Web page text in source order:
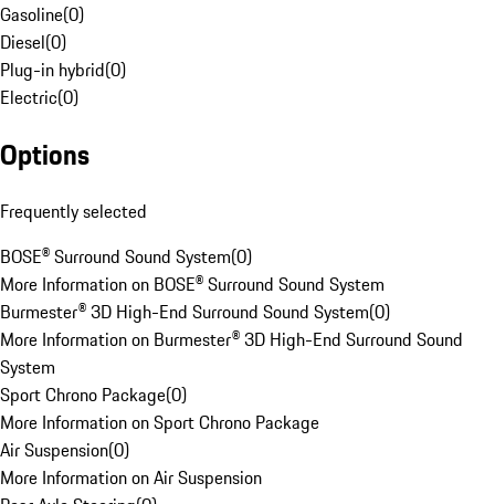
Gasoline(0)
Diesel(0)
Plug-in hybrid(0)
Electric(0)
Options
Frequently selected
BOSE® Surround Sound System(0)
More Information on BOSE® Surround Sound System
Burmester® 3D High-End Surround Sound System(0)
More Information on Burmester® 3D High-End Surround Sound
System
Sport Chrono Package(0)
More Information on Sport Chrono Package
Air Suspension(0)
More Information on Air Suspension